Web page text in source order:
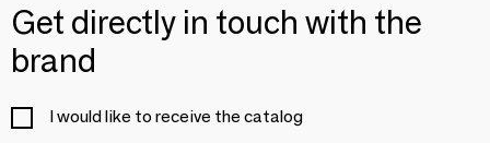
Get directly in touch with the
brand
I would like to receive the catalog